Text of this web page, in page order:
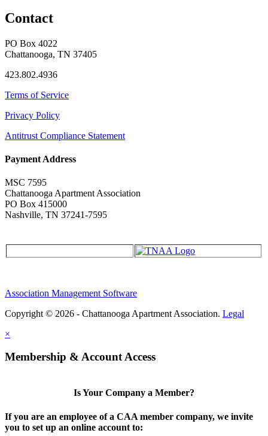
Contact
PO Box 4022
Chattanooga, TN 37405
423.802.4936
Terms of Service
Privacy Policy
Antitrust Compliance Statement
Payment Address
MSC 7595
Chattanooga Apartment Association
PO Box 415000
Nashville, TN 37241-7595
Association Management Software
Copyright © 2026 - Chattanooga Apartment Association. Legal
×
Membership & Account Access
Is Your Company a Member?
If you are an employee of a CAA member company, we invite
you to set up an online account to: